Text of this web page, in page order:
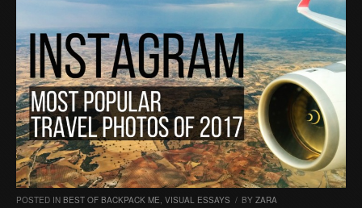
POSTED IN BEST OF BACKPACK ME, VISUAL ESSAYS / BY ZARA